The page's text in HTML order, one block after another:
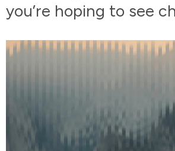
you’re hoping to see